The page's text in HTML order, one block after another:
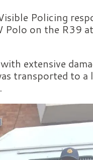
Policing
Polo on the R39
extensive
transported to